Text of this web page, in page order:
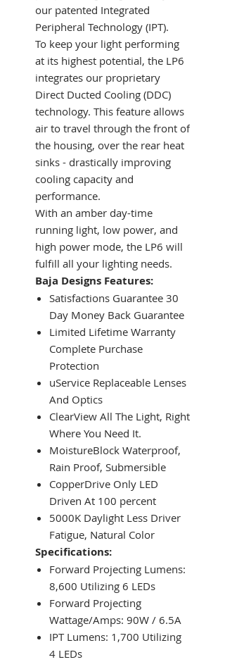
our patented Integrated
Peripheral Technology (IPT).
To keep your light performing
at its highest potential, the LP6
integrates our proprietary
Direct Ducted Cooling (DDC)
technology. This feature allows
air to travel through the front of
the housing, over the rear heat
sinks - drastically improving
cooling capacity and
performance.
With an amber day-time
running light, low power, and
high power mode, the LP6 will
fulfill all your lighting needs.
Baja Designs Features:
Satisfactions Guarantee 30
Day Money Back Guarantee
Limited Lifetime Warranty
Complete Purchase
Protection
uService Replaceable Lenses
And Optics
ClearView All The Light, Right
Where You Need It.
MoistureBlock Waterproof,
Rain Proof, Submersible
CopperDrive Only LED
Driven At 100 percent
5000K Daylight Less Driver
Fatigue, Natural Color
Specifications:
Forward Projecting Lumens:
8,600 Utilizing 6 LEDs
Forward Projecting
Wattage/Amps: 90W / 6.5A
IPT Lumens: 1,700 Utilizing
4 LEDs